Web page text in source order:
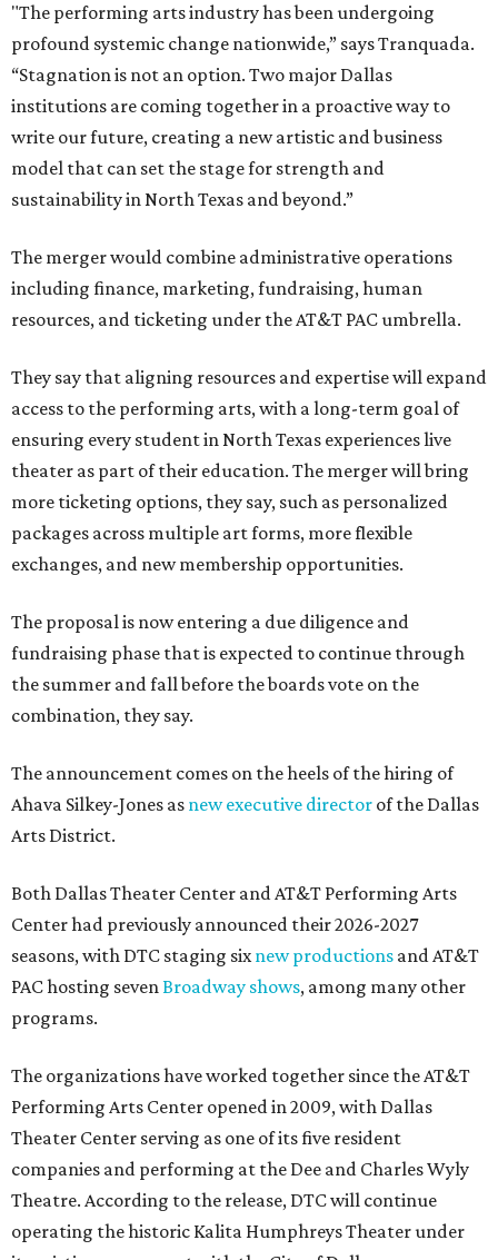
"The performing arts industry has been undergoing
profound systemic change nationwide,” says Tranquada.
“Stagnation is not an option. Two major Dallas
institutions are coming together in a proactive way to
write our future, creating a new artistic and business
model that can set the stage for strength and
sustainability in North Texas and beyond.”
The merger would combine administrative operations
including finance, marketing, fundraising, human
resources, and ticketing under the AT&T PAC umbrella.
They say that aligning resources and expertise will expand
access to the performing arts, with a long-term goal of
ensuring every student in North Texas experiences live
theater as part of their education. The merger will bring
more ticketing options, they say, such as personalized
packages across multiple art forms, more flexible
exchanges, and new membership opportunities.
The proposal is now entering a due diligence and
fundraising phase that is expected to continue through
the summer and fall before the boards vote on the
combination, they say.
The announcement comes on the heels of the hiring of
Ahava Silkey-Jones as new executive director of the Dallas
Arts District.
Both Dallas Theater Center and AT&T Performing Arts
Center had previously announced their 2026-2027
seasons, with DTC staging sixnew productions and AT&T
PAC hosting sevenBroadway shows, among many other
programs.
The organizations have worked together since the AT&T
Performing Arts Center opened in 2009, with Dallas
Theater Center serving as one of its five resident
companies and performing at the Dee and Charles Wyly
Theatre. According to the release, DTC will continue
operating the historic Kalita Humphreys Theater under